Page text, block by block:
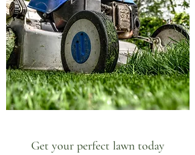
Get your perfect lawn today